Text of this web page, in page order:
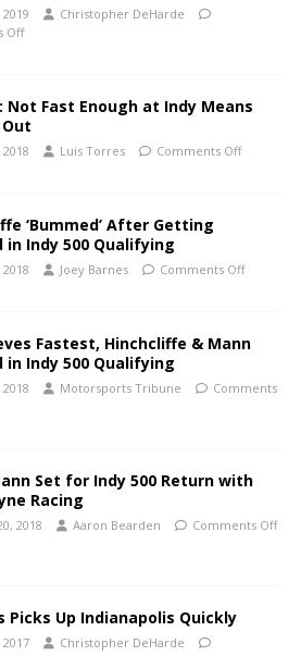
Christopher DeHarde
Off
Not Fast Enough at Indy Means
Out
Luis Torres Comments Off
‘Bummed’ After Getting
in Indy 500 Qualifying
Joey Barnes Comments Off
Fastest, Hinchcliffe & Mann
in Indy 500 Qualifying
Motorsports Tribune
Comments
Set for Indy 500 Return with
Racing
2018 Aaron Bearden Comments Off
Picks Up Indianapolis Quickly
2017
Christopher DeHarde